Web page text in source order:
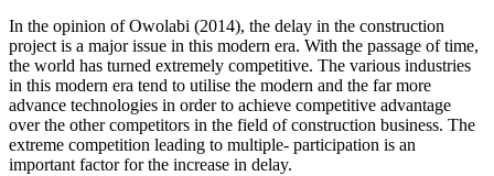
In the opinion of Owolabi (2014), the delay in the construction
project is a major issue in this modern era. With the passage of time,
the world has turned extremely competitive. The various industries
in this modern era tend to utilise the modern and the far more
advance technologies in order to achieve competitive advantage
over the other competitors in the field of construction business. The
extreme competition leading to multiple- participation is an
important factor for the increase in delay.